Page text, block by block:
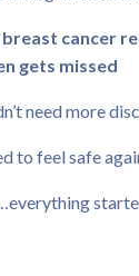
cancer
gets missed
need more
to feel safe
everything